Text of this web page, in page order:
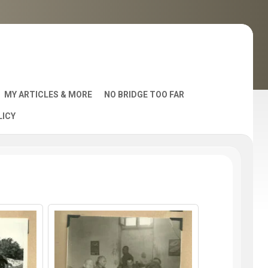
MY ARTICLES & MORE NO BRIDGE TOO FAR